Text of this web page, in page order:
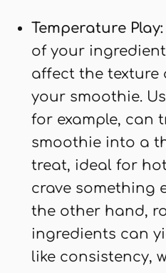
Temperature Play:
of your
affect the texture
your smoothie.
for example, can
smoothie into a
treat, ideal for
crave something
the other hand,
ingredients can
like consistency,